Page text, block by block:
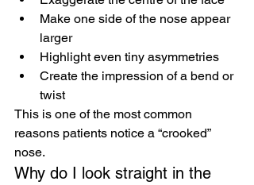
Make one side of the nose appear
larger
Highlight even tiny asymmetries
Create the impression of a bend or
twist
This is one of the most common
reasons patients notice a “crooked”
nose.
Why do I look straight in the